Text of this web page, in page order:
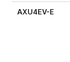
AXU4EV-E